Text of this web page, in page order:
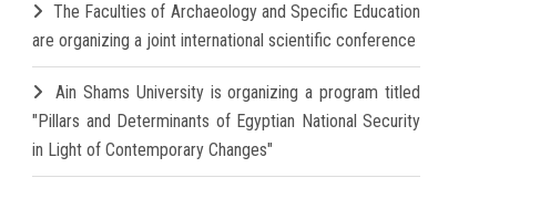
The Faculties of Archaeology and Specific Education
are organizing a joint international scientific conference
Ain Shams University is organizing a program titled
"Pillars and Determinants of Egyptian National Security
in Light of Contemporary Changes"